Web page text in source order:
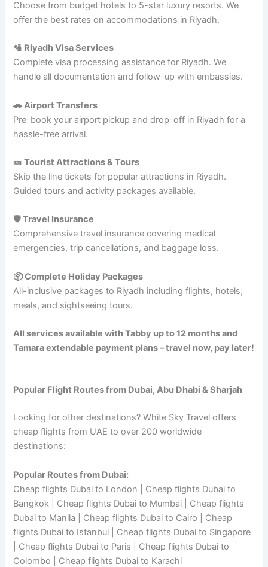
Choose from budget hotels to 5-star luxury resorts. We
offer the best rates on accommodations in Riyadh.
🛂 Riyadh Visa Services
Complete visa processing assistance for Riyadh. We
handle all documentation and follow-up with embassies.
🚗 Airport Transfers
Pre-book your airport pickup and drop-off in Riyadh for a
hassle-free arrival.
🎫 Tourist Attractions & Tours
Skip the line tickets for popular attractions in Riyadh.
Guided tours and activity packages available.
🛡️ Travel Insurance
Comprehensive travel insurance covering medical
emergencies, trip cancellations, and baggage loss.
📦 Complete Holiday Packages
All-inclusive packages to Riyadh including flights, hotels,
meals, and sightseeing tours.
All services available with Tabby up to 12 months and
Tamara extendable payment plans – travel now, pay later!
Popular Flight Routes from Dubai, Abu Dhabi & Sharjah
Looking for other destinations? White Sky Travel offers
cheap flights from UAE to over 200 worldwide
destinations:
Popular Routes from Dubai:
Cheap flights Dubai to London | Cheap flights Dubai to
Bangkok | Cheap flights Dubai to Mumbai | Cheap flights
Dubai to Manila | Cheap flights Dubai to Cairo | Cheap
flights Dubai to Istanbul | Cheap flights Dubai to Singapore
| Cheap flights Dubai to Paris | Cheap flights Dubai to
Colombo | Cheap flights Dubai to Karachi